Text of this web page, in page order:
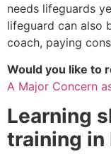
needs lifeguards
lifeguard can also
coach, paying
Would you like to
A Major Concern
Learning
training in